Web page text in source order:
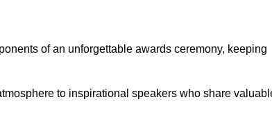
of an unforgettable awards ceremony, keeping
to inspirational speakers who share